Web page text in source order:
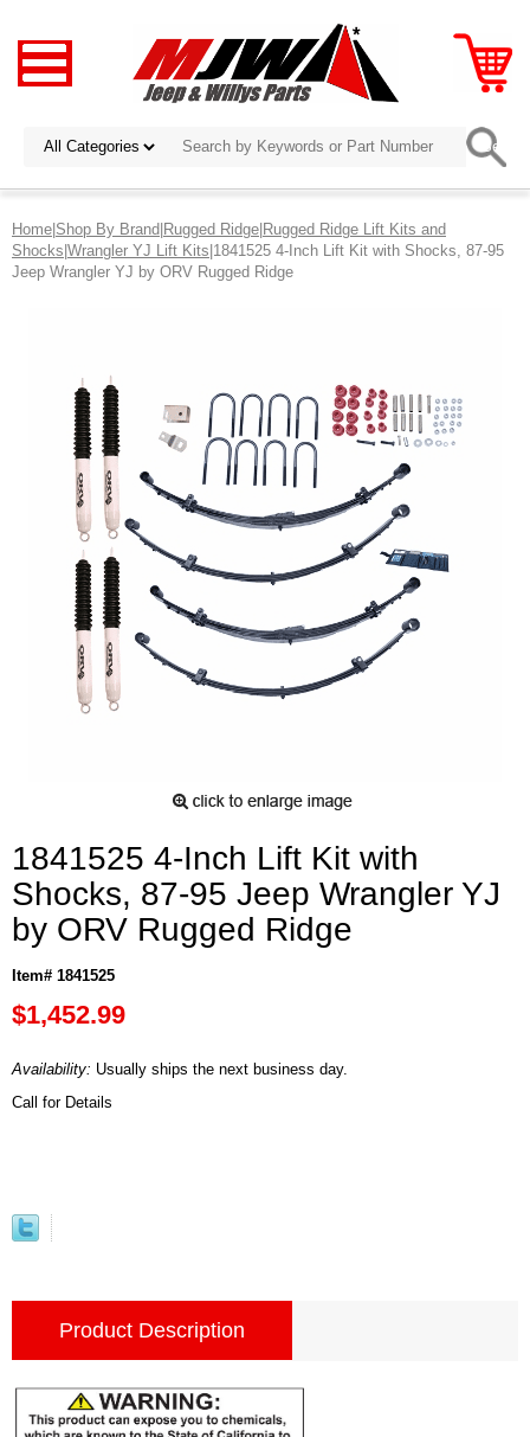
Home|Shop By Brand|Rugged Ridge|Rugged Ridge Lift Kits and
Shocks|Wrangler YJ Lift Kits|1841525 4-Inch Lift Kit with Shocks, 87-95
Jeep Wrangler YJ by ORV Rugged Ridge
1841525 4-Inch Lift Kit with
Shocks, 87-95 Jeep Wrangler YJ
by ORV Rugged Ridge
Item# 1841525
$1,452.99
Availability: Usually ships the next business day.
Call for Details
Product Description